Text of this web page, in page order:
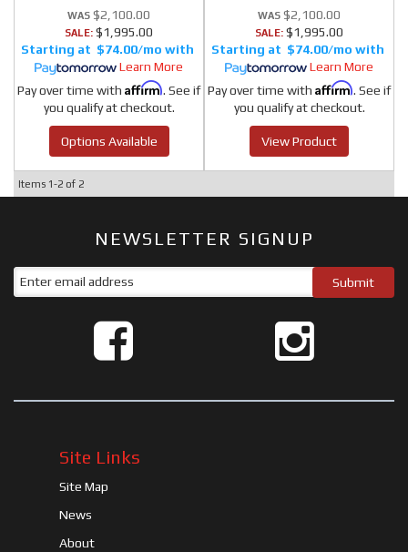
$2,100.00
SALE: $1,995.00
$74.00/mo
Learn More
Pay over time with Affirm. See if
you qualify at checkout.
Options Available
$2,100.00
SALE: $1,995.00
$74.00/mo
Learn More
Pay over time with Affirm. See if
you qualify at checkout.
View Product
Items 1-2 of 2
NEWSLETTER SIGNUP
Site Links
Site Map
News
About